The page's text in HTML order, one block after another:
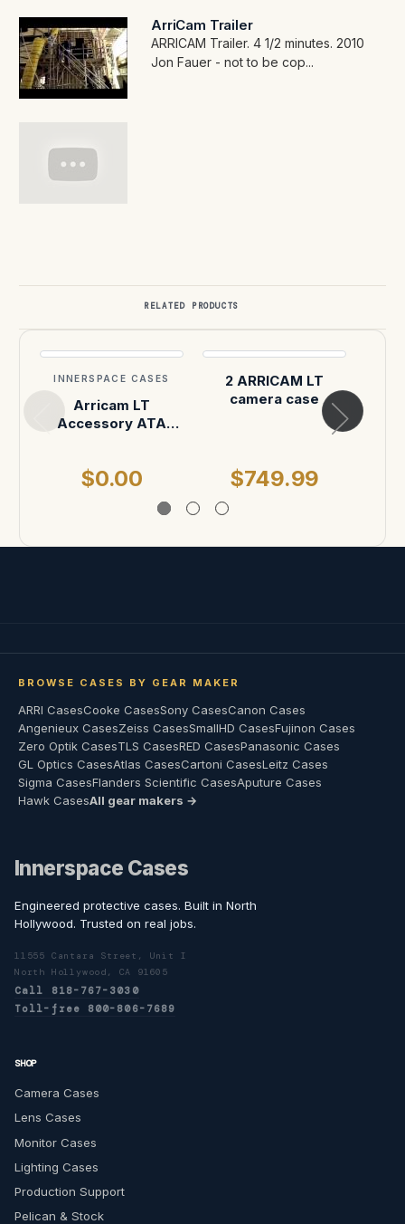
ArriCam Trailer
ARRICAM Trailer. 4 1/2 minutes. 2010
Jon Fauer - not to be cop...
RELATED PRODUCTS
INNERSPACE CASES
Arricam LT
Accessory ATA
$0.00
2 ARRICAM LT
camera case
$749.99
BROWSE CASES BY GEAR MAKER
ARRI CasesCooke CasesSony CasesCanon Cases
Angenieux CasesZeiss CasesSmallHD CasesFujinon Cases
Zero Optik CasesTLS CasesRED CasesPanasonic Cases
GL Optics CasesAtlas CasesCartoni CasesLeitz Cases
Sigma CasesFlanders Scientific CasesAputure Cases
Hawk CasesAll gear makers →
Innerspace Cases
Engineered protective cases. Built in North
Hollywood. Trusted on real jobs.
11555 Cantara Street, Unit I
North Hollywood, CA 91605
Call 818-767-3030
Toll-free 800-806-7689
SHOP
Camera Cases
Lens Cases
Monitor Cases
Lighting Cases
Production Support
Pelican & Stock